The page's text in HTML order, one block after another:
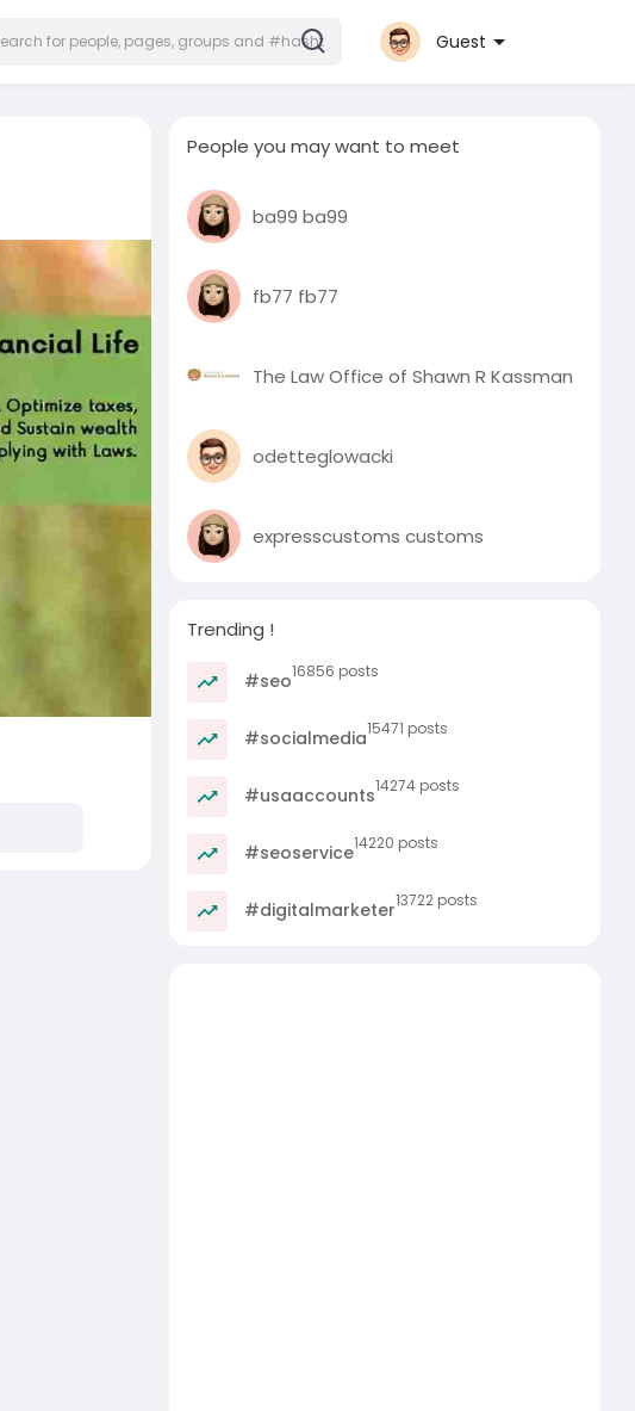
Guest
People you may want to meet
ba99 ba99
fb77 fb77
The Law Office of Shawn R Kassman
odetteglowacki
expresscustoms customs
Trending !
#seo16856 posts
#socialmedia15471 posts
#usaaccounts14274 posts
#seoservice14220 posts
#digitalmarketer13722 posts